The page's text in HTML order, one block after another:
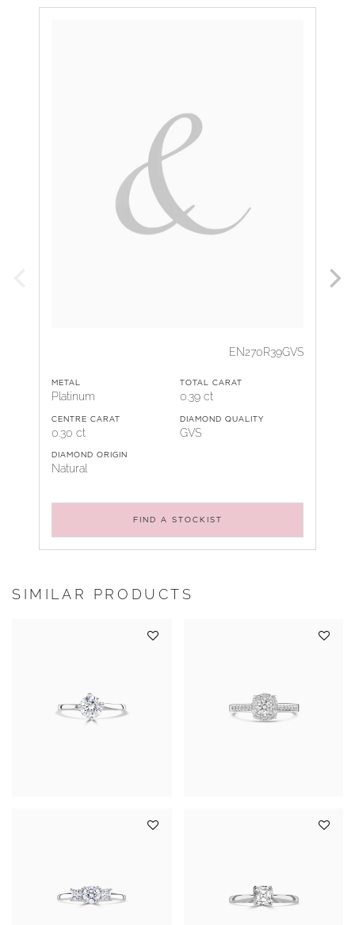
EN270R39GVS
METAL
Platinum
TOTAL CARAT
0.39 ct
CENTRE CARAT
0.30 ct
DIAMOND QUALITY
GVS
DIAMOND ORIGIN
Natural
FIND A STOCKIST
SIMILAR PRODUCTS